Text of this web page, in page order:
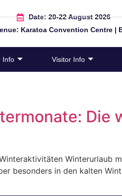
Date: 20-22 August 2026
Karatoa Convention Centre |
Info Visitor Info
Winterurlaub
besonders in den kalten